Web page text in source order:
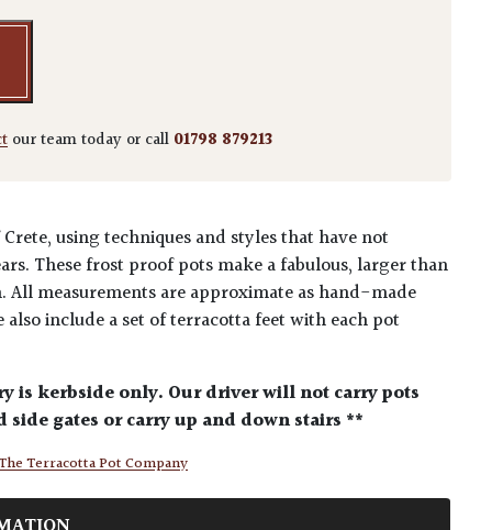
our team today or call 01798 879213
using techniques and styles that have not
These frost proof pots make a fabulous, larger than
measurements are approximate as hand-made
include a set of terracotta feet with each pot
is kerbside only. Our driver will not carry pots
gates or carry up and down stairs **
Terracotta Pot Company